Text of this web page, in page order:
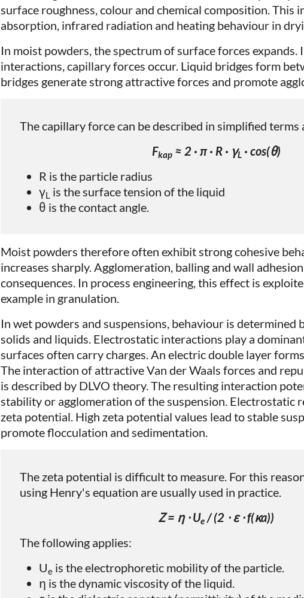
surface roughness, colour and chemical composition. This
absorption, infrared radiation and heating behaviour in
In moist powders, the spectrum of surface forces
interactions, capillary forces occur. Liquid bridges form
bridges generate strong attractive forces and promote
The capillary force can be described in simplified terms
Fkap≈ 2 · π · R · γL · cos(θ)
R is the particle radius
γL is the surface tension of the liquid
θ is the contact angle.
Moist powders therefore often exhibit strong cohesive
increases sharply. Agglomeration, balling and wall
consequences. In process engineering, this effect is
example in granulation.
In wet powders and suspensions, behaviour is determined
solids and liquids. Electrostatic interactions play a
surfaces often carry charges. An electric double layer
The interaction of attractive Van der Waals forces and
is described by DLVO theory. The resulting interaction
stability or agglomeration of the suspension. Electrostatic
zeta potential. High zeta potential values lead to stable
promote flocculation and sedimentation.
The zeta potential is difficult to measure. For this
using Henry's equation are usually used in practice.
Ζ = η ⋅ Ue / (2 ⋅ ε ⋅ f(κa))
The following applies:
Ue is the electrophoretic mobility of the particle.
η is the dynamic viscosity of the liquid.